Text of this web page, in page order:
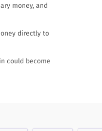
money, and
directly to
could become